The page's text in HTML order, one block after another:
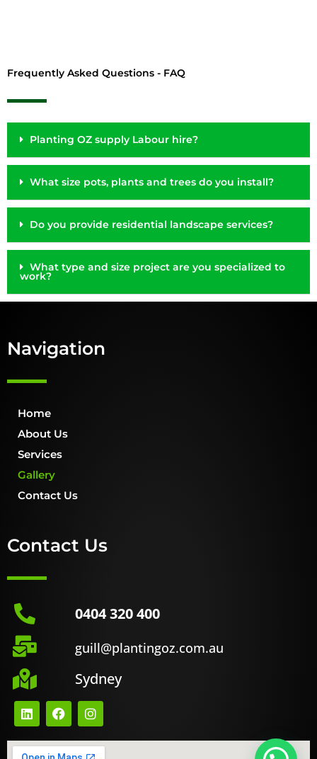
Frequently Asked Questions - FAQ
Planting OZ supply Labour hire?
What size pots, plants and trees do you install?
Do you provide residential landscape services?
What type and size project are you specialized to
work?
Navigation
Home
About Us
Services
Gallery
Contact Us
Contact Us
0404 320 400
guill@plantingoz.com.au
Sydney
L
i
n
k
e
F
a
c
e
b
I
n
s
t
a